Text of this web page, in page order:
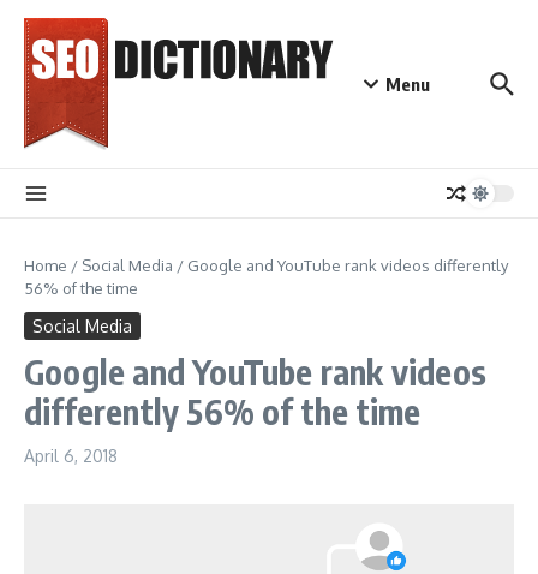
Menu
Home / Social Media / Google and YouTube rank videos differently
56% of the time
Social Media
Google and YouTube rank videos
differently 56% of the time
April 6, 2018